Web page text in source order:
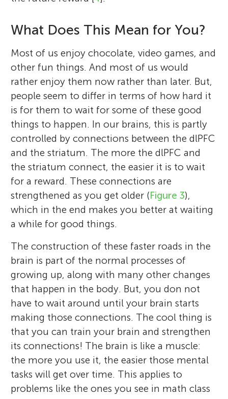
What Does This Mean for You?
Most of us enjoy chocolate, video games, and
other fun things. And most of us would
rather enjoy them now rather than later. But,
people seem to differ in terms of how hard it
is for them to wait for some of these good
things to happen. In our brains, this is partly
controlled by connections between the dlPFC
and the striatum. The more the dlPFC and
the striatum connect, the easier it is to wait
for a reward. These connections are
strengthened as you get older (Figure 3),
which in the end makes you better at waiting
a while for good things.
The construction of these faster roads in the
brain is part of the normal processes of
growing up, along with many other changes
that happen in the body. But, you don not
have to wait around until your brain starts
making those connections. The cool thing is
that you can train your brain and strengthen
its connections! The brain is like a muscle:
the more you use it, the easier those mental
tasks will get over time. This applies to
problems like the ones you see in math class